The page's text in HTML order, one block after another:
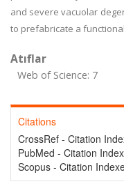
and severe vacuolar
to prefabricate a
Atıflar
Web of Science: 7
Citations
CrossRef - Citation
PubMed - Citation
Scopus - Citation